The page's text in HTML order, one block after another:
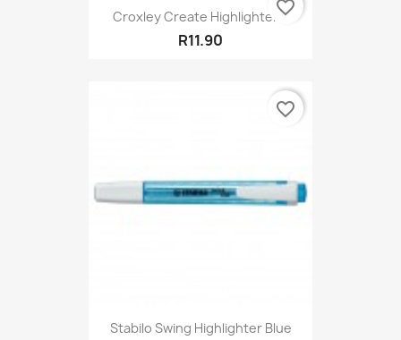
Croxley Create Highlighter...
R11.90
favorite_border
Stabilo Swing Highlighter Blue
favorite_border